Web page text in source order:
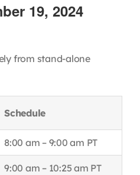
19, 2024
from stand-alone
Schedule
8:00 am – 9:00 am PT
9:00 am – 10:25 am PT